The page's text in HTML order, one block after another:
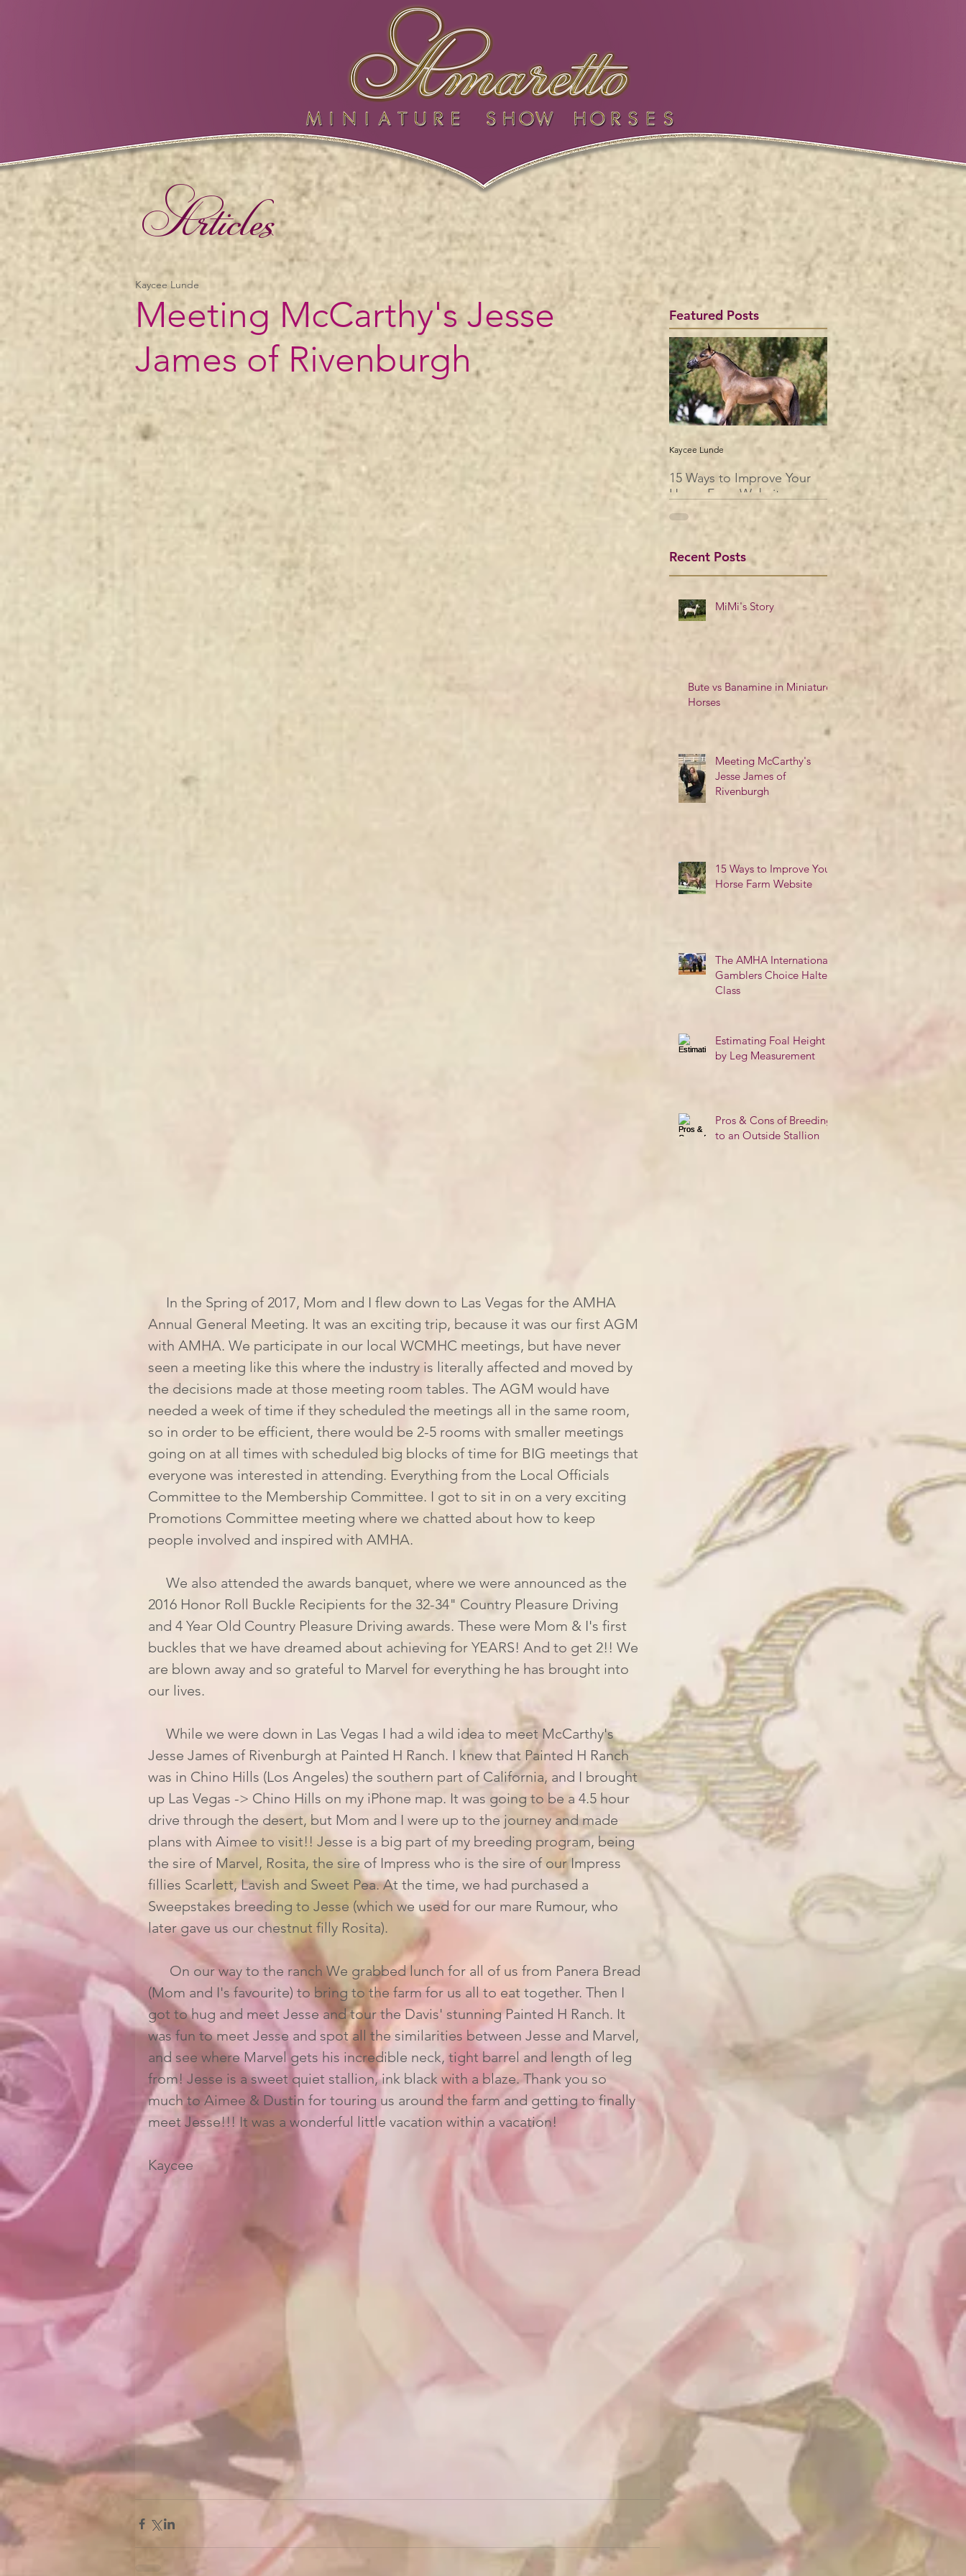
Articles
Featured Posts
15 Ways to Improve Your
Horse Farm Website
Kaycee Lunde
Recent Posts
MiMi's Story
Bute vs Banamine in Miniature
Horses
Meeting McCarthy's
Jesse James of
Rivenburgh
15 Ways to Improve Your
Horse Farm Website
The AMHA International
Gamblers Choice Halter
Class
Estimating Foal Height
by Leg Measurement
Pros & Cons of Breeding
to an Outside Stallion
Meeting McCarthy's Jesse
James of Rivenburgh
Kaycee Lunde
Annual General Meeting. It was an exciting trip, because it was our first AGM
with AMHA. We participate in our local WCMHC meetings, but have never
seen a meeting like this where the industry is literally affected and moved by
the decisions made at those meeting room tables. The AGM would have
needed a week of time if they scheduled the meetings all in the same room,
so in order to be efficient, there would be 2-5 rooms with smaller meetings
going on at all times with scheduled big blocks of time for BIG meetings that
everyone was interested in attending. Everything from the Local Officials
Committee to the Membership Committee. I got to sit in on a very exciting
Promotions Committee meeting where we chatted about how to keep
people involved and inspired with AMHA.
2016 Honor Roll Buckle Recipients for the 32-34" Country Pleasure Driving
and 4 Year Old Country Pleasure Driving awards. These were Mom & I's first
buckles that we have dreamed about achieving for YEARS! And to get 2!! We
are blown away and so grateful to Marvel for everything he has brought into
our lives.
Jesse James of Rivenburgh at Painted H Ranch. I knew that Painted H Ranch
was in Chino Hills (Los Angeles) the southern part of California, and I brought
up Las Vegas -> Chino Hills on my iPhone map. It was going to be a 4.5 hour
drive through the desert, but Mom and I were up to the journey and made
plans with Aimee to visit!! Jesse is a big part of my breeding program, being
the sire of Marvel, Rosita, the sire of Impress who is the sire of our Impress
fillies Scarlett, Lavish and Sweet Pea. At the time, we had purchased a
Sweepstakes breeding to Jesse (which we used for our mare Rumour, who
later gave us our chestnut filly Rosita).
(Mom and I's favourite) to bring to the farm for us all to eat together. Then I
got to hug and meet Jesse and tour the Davis' stunning Painted H Ranch. It
was fun to meet Jesse and spot all the similarities between Jesse and Marvel,
and see where Marvel gets his incredible neck, tight barrel and length of leg
from! Jesse is a sweet quiet stallion, ink black with a blaze. Thank you so
much to Aimee & Dustin for touring us around the farm and getting to finally
meet Jesse!!! It was a wonderful little vacation within a vacation!
Kaycee